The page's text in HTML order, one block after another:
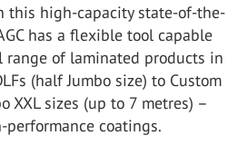
this high-capacity state-of-the-
has a flexible tool capable
of laminated products in
(half Jumbo size) to Custom
XXL sizes (up to 7 metres) –
coatings.